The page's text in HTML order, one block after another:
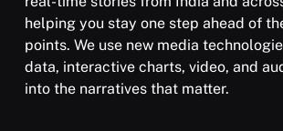
SPIRITUALISM
What happens when you chant
helping you stay one step ahead of
points. We use new media
data, interactive charts, video, and
into the narratives that matter.